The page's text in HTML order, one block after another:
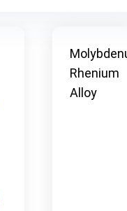
Rhenium
Alloy